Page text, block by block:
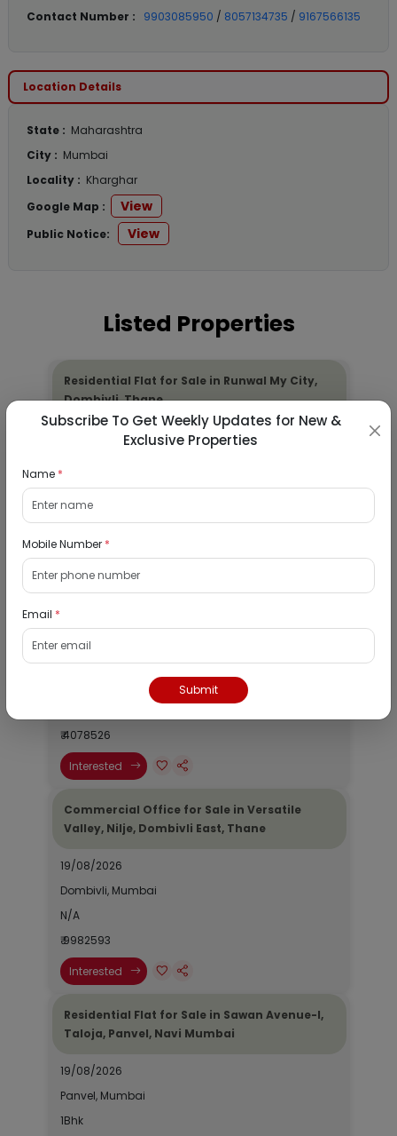
Contact Number :
9903085950 / 8057134735 / 9167566135
Location Details
State : Maharashtra
City : Mumbai
Locality : Kharghar
Google Map :
View
Public Notice: View
Listed Properties
Residential Flat for Sale in Runwal My City,
Dombivli, Thane
1Bhk
₹ 2690964
Interested
19/08/2026
Dombivli, Mumbai
₹ 4078526
Interested
Commercial Office for Sale in Versatile
Valley, Nilje, Dombivli East, Thane
19/08/2026
Dombivli, Mumbai
N/A
₹ 9982593
Interested
Residential Flat for Sale in Sawan Avenue-I,
Taloja, Panvel, Navi Mumbai
19/08/2026
Panvel, Mumbai
1Bhk
Subscribe To Get Weekly Updates for New &
Exclusive Properties
Name *
Mobile Number *
Email *
Submit